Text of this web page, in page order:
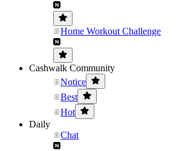
Home Workout Challenge
Cashwalk Community
Notice
Best
Hot
Daily
Chat